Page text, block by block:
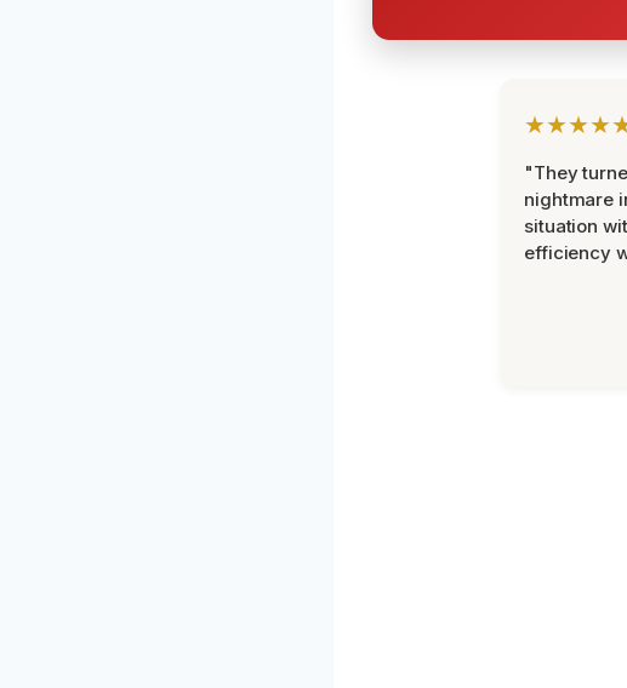
"They
nightmare
situation
efficiency